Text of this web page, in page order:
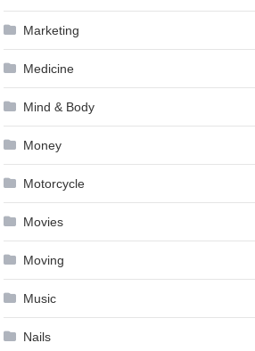
Marketing
Medicine
Mind & Body
Money
Motorcycle
Movies
Moving
Music
Nails